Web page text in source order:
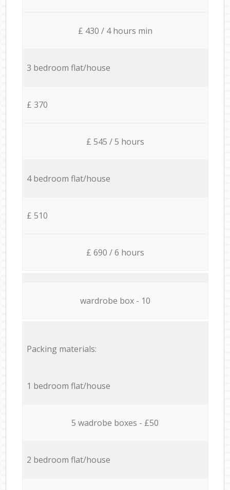
£ 430 / 4 hours min
3 bedroom flat/house
£ 370
£ 545 / 5 hours
4 bedroom flat/house
£ 510
£ 690 / 6 hours
wardrobe box - 10
Packing materials:
1 bedroom flat/house
5 wadrobe boxes - £50
2 bedroom flat/house